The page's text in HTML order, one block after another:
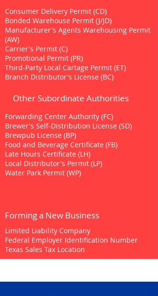
Consumer Delivery Permit (CD)
Bonded Warehouse Permit (J/JD)
Manufacturer's Agents Warehousing Permit
(AW)
Carrier's Permit (C)
Promotional Permit (PR)
Third-Party Local Cartage Permit (ET)
Branch Distributor's License (BC)
Other Subordinate Authorities
Forwarding Center Authority (FC)
Brewer's Self-Distribution License (SD)
Brewpub License (BP)
Food and Beverage Certificate (FB)
Late Hours Certificate (LH)
Local Distributor's Permit (LP)
Water Park Permit (WP)
Forming a New Business
Limited Liability Company
Federal Employer Identification Number
Texas Sales Tax Location